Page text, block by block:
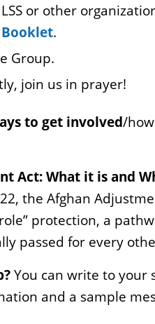
or other
.
Group.
join us in prayer!
to get involved/
Act: What it is and
the Afghan
protection, a
passed for every
You can write to your
and a sample